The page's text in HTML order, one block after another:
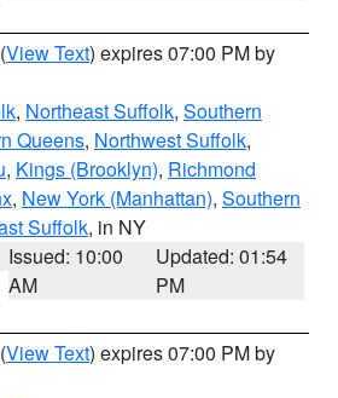
(View Text) expires 07:00 PM by
, Northeast Suffolk, Southern
Queens, Northwest Suffolk,
, Kings (Brooklyn), Richmond
, New York (Manhattan), Southern
Suffolk, in NY
Issued: 10:00
AM
Updated: 01:54
PM
(View Text) expires 07:00 PM by